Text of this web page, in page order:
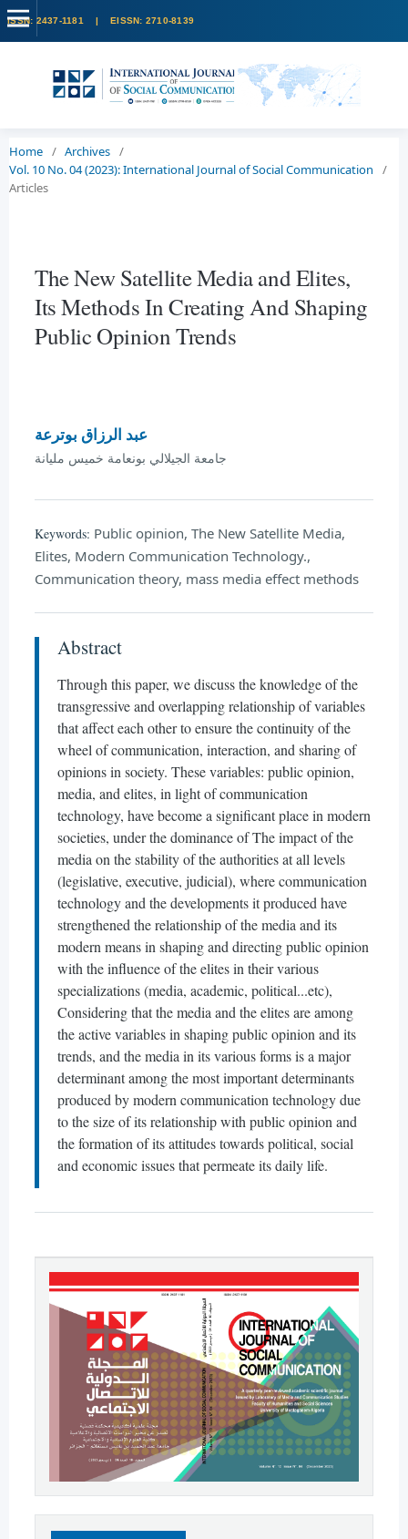
Home / Archives /
Vol. 10 No. 04 (2023): International Journal of Social Communication
/
Articles
The New Satellite Media and Elites,
Its Methods In Creating And Shaping
Public Opinion Trends
عبد الرزاق بوترعة
جامعة الجيلالي بونعامة خميس مليانة
Keywords: Public opinion, The New Satellite Media,
Elites, Modern Communication Technology.,
Communication theory, mass media effect methods
Abstract
Through this paper, we discuss the knowledge of the
transgressive and overlapping relationship of variables
that affect each other to ensure the continuity of the
wheel of communication, interaction, and sharing of
opinions in society. These variables: public opinion,
media, and elites, in light of communication
technology, have become a significant place in modern
societies, under the dominance of The impact of the
media on the stability of the authorities at all levels
(legislative, executive, judicial), where communication
technology and the developments it produced have
strengthened the relationship of the media and its
modern means in shaping and directing public opinion
with the influence of the elites in their various
specializations (media, academic, political...etc),
Considering that the media and the elites are among
the active variables in shaping public opinion and its
trends, and the media in its various forms is a major
determinant among the most important determinants
produced by modern communication technology due
to the size of its relationship with public opinion and
the formation of its attitudes towards political, social
and economic issues that permeate its daily life.